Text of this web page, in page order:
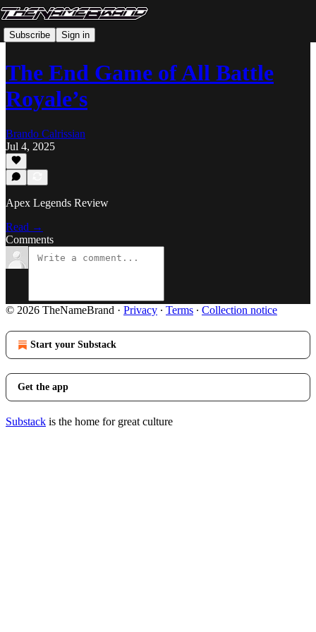
Subscribe Sign in
The End Game of All Battle
Royale’s
Brando Calrissian
Jul 4, 2025
Apex Legends Review
Read →
Comments
© 2026 TheNameBrand · Privacy ∙ Terms ∙ Collection notice
Start your Substack
Get the app
Substack is the home for great culture